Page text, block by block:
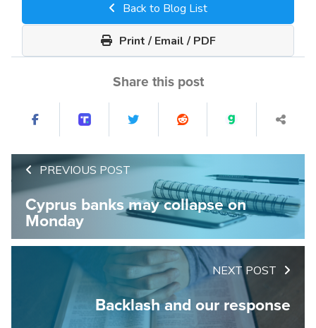
Back to Blog List
Print / Email / PDF
Share this post
PREVIOUS POST
Cyprus banks may collapse on
Monday
NEXT POST
Backlash and our response